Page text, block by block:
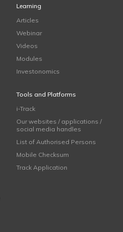
Learning
Articles
Webinar
Videos
Modules
Investonomics
Tools and Platforms
i-Track
Our websites / applications /
social media handles
List of Authorised Persons
Mobile Checksum
Track Application